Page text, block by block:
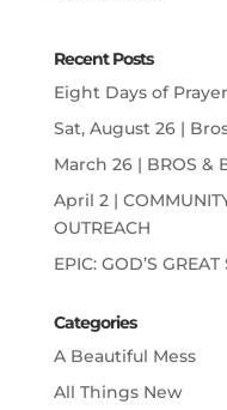
Recent Posts
Eight Days of
Sat, August 26 |
March 26 | BROS &
April 2 |
OUTREACH
EPIC: GOD’S
Categories
A Beautiful Mess
All Things New